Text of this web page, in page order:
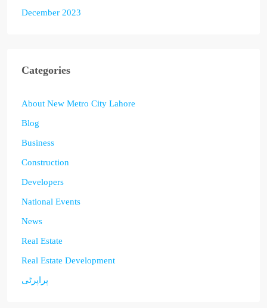
December 2023
Categories
About New Metro City Lahore
Blog
Business
Construction
Developers
National Events
News
Real Estate
Real Estate Development
پراپرٹی